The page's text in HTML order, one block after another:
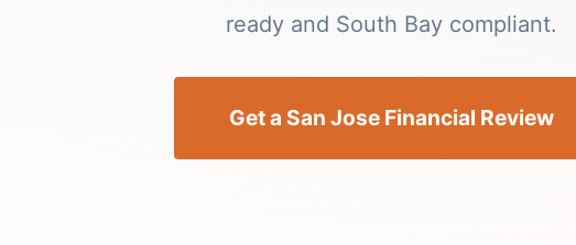
ready and South Bay compliant.
Get a San Jose Financial Review